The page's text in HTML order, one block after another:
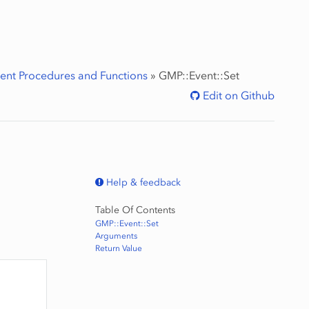
Procedures and Functions » GMP::Event::Set
Edit on Github
Help & feedback
Table Of Contents
GMP::Event::Set
Arguments
Return Value